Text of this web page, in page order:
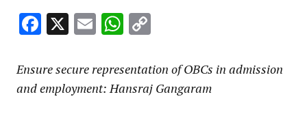
Facebook
X EmailWhatsApp
Ensure secure representation of OBCs in admission
and employment: Hansraj Gangaram